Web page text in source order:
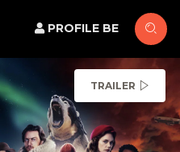
PROFILE BE
TRAILER